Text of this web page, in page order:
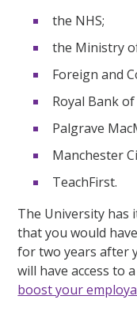
the NHS;
the Ministry
Foreign and
Royal Bank
Palgrave
Manchester
TeachFirst.
The University has
that you would
for two years after
will have access to
boost your